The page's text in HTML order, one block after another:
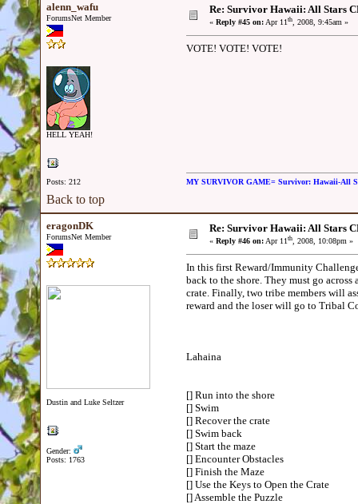
alenn_wafu
ForumsNet Member
HELL YEAH!
Posts: 212
Re: Survivor Hawaii: All Stars
« Reply #45 on:Apr 11th, 2008, 9:45am »
VOTE! VOTE! VOTE!
MY SURVIVOR GAME= Survivor: Hawaii-All
Back to top
eragonDK
ForumsNet Member
Dustin and Luke Seltzer
Gender:
Posts: 1763
Re: Survivor Hawaii: All Stars
« Reply #46 on:Apr 11th, 2008, 10:08pm »
In this first Reward/Immunity
back to the shore. They must go
crate. Finally, two tribe members will
reward and the loser will go to Tribal
Lahaina
[] Run into the shore
[] Swim
[] Recover the crate
[] Swim back
[] Start the maze
[] Encounter Obstacles
[] Finish the Maze
[] Use the Keys to Open the Crate
[] Assemble the Puzzle